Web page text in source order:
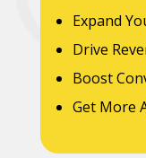
Expand
Drive
Boost
Get More